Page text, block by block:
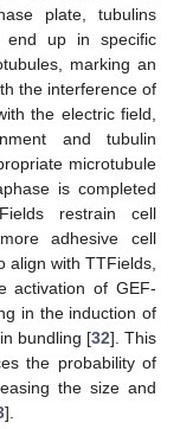
plate, tubulins
end up in specific
marking an
the interference of
the electric field,
and tubulin
microtubule
is completed
restrain cell
adhesive cell
align with TTFields,
activation of GEF-
in the induction of
bundling [32]. This
the probability of
the size and
].